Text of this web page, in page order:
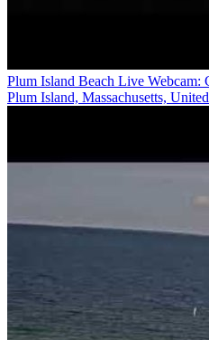
Plum Island Beach Live Webcam:
Plum Island, Massachusetts,